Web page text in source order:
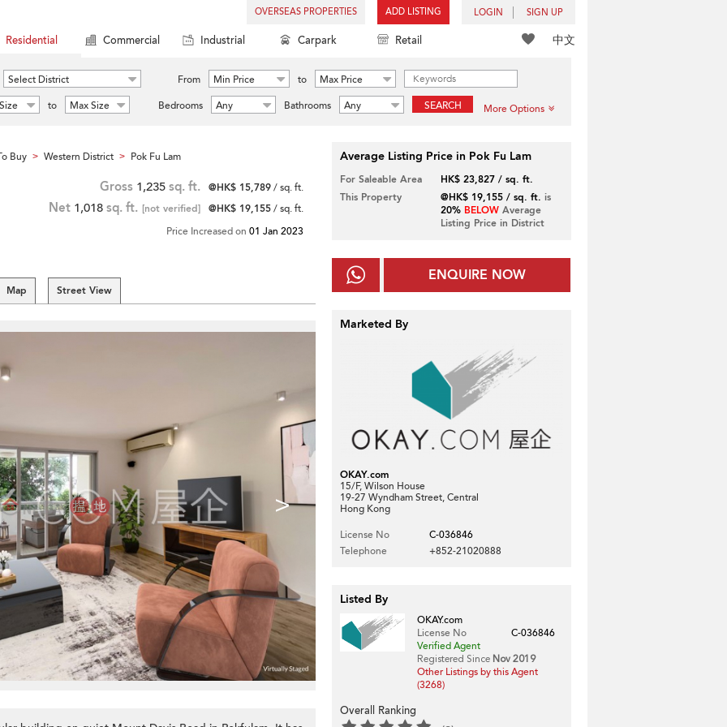
OVERSEAS PROPERTIES ADD LISTING LOGIN SIGN UP
中文
Residential Commercial Industrial Carpark Retail
Select District From Min Price to
Max Price
to Max Size Bedrooms Any Bathrooms Any SEARCH More Options
Buy > Western District > Pok Fu Lam
Gross 1,235 sq. ft. @HK$ 15,789/ sq. ft.
Net 1,018 sq. ft. [not verified] @HK$ 19,155/ sq. ft.
Price Increased on 01 Jan 2023
Map Street View
>
Average Listing Price in Pok Fu Lam
For Saleable Area
HK$ 23,827 / sq. ft.
This Property
@HK$ 19,155 / sq. ft. is
20% BELOWAverage
Listing Price in District
ENQUIRE NOW
Marketed By
OKAY.com
15/F, Wilson House
19-27 Wyndham Street, Central
Hong Kong
License No
C-036846
Telephone
+852-21020888
Listed By
OKAY.com
License No
C-036846
Verified Agent
Registered Since Nov 2019
Other Listings by this Agent
(3268)
Overall Ranking